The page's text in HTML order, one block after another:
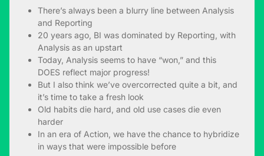
There’s always been a blurry line between Analysis
and Reporting
20 years ago, BI was dominated by Reporting, with
Analysis as an upstart
Today, Analysis seems to have “won,” and this
DOES reflect major progress!
But I also think we’ve overcorrected quite a bit, and
it’s time to take a fresh look
Old habits die hard, and old use cases die even
harder
In an era of Action, we have the chance to hybridize
in ways that were impossible before